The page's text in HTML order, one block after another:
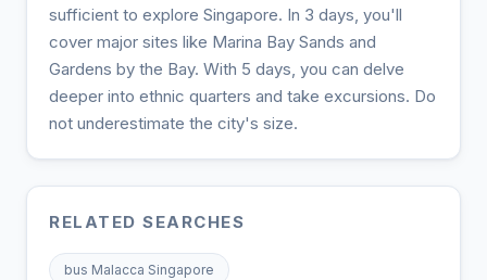
sufficient to explore Singapore. In 3 days, you'll
cover major sites like Marina Bay Sands and
Gardens by the Bay. With 5 days, you can delve
deeper into ethnic quarters and take excursions. Do
not underestimate the city's size.
RELATED SEARCHES
bus Malacca Singapore